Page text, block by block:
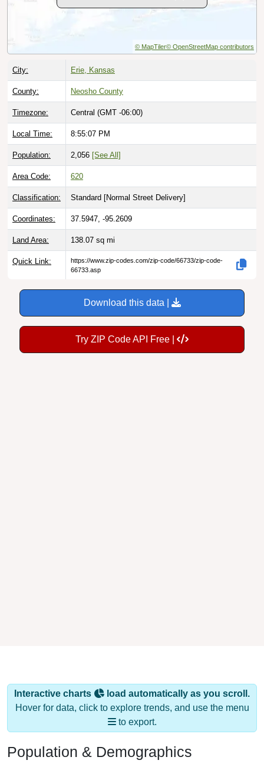
© MapTiler© OpenStreetMap contributors
City: Erie, Kansas
County: Neosho County
Timezone: Central (GMT -06:00)
Local Time: 8:55:08 PM
Population: 2,056 [See All]
Area Code: 620
Classification: Standard [Normal Street Delivery]
Coordinates: 37.5947, -95.2609
Land Area: 138.07 sq mi
Quick Link:
https://www.zip-codes.com/zip-code/66733/zip-code-
66733.asp
Download this data |
Try ZIP Code API Free |
Interactive charts
load automatically as you scroll.
Hover for data, click to explore trends, and use the menu
to export.
Population & Demographics